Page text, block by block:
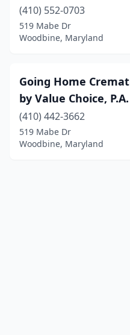
(410) 552-0703
519 Mabe Dr
Woodbine, Maryland
Going Home
by Value Choice, P.A.
(410) 442-3662
519 Mabe Dr
Woodbine, Maryland